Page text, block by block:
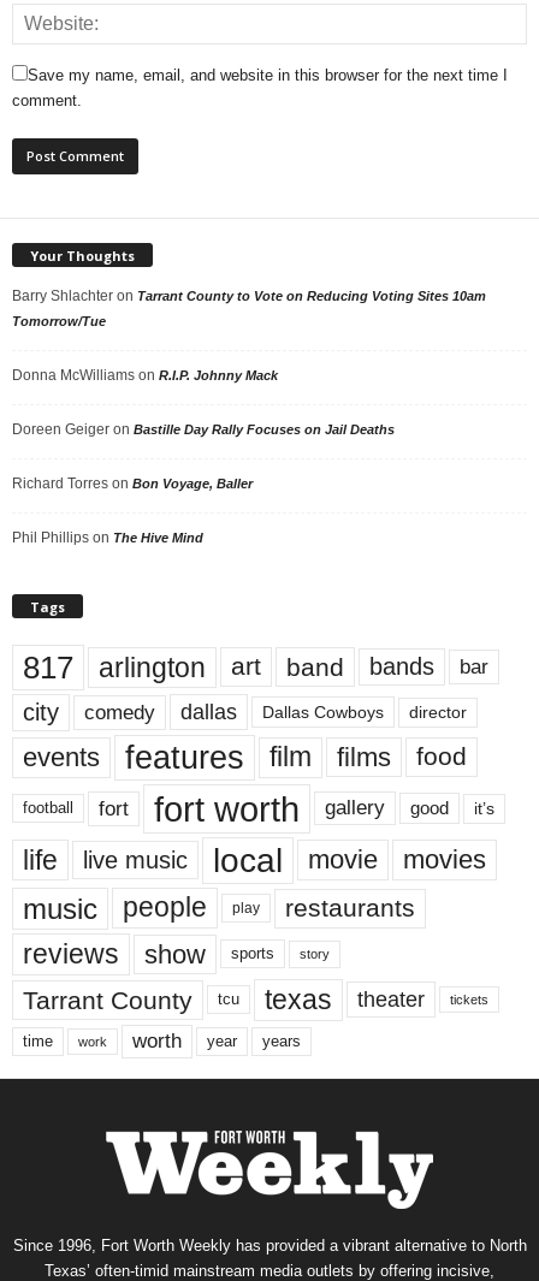
Save my name, email, and website in this browser for the next time I
comment.
Your Thoughts
Barry Shlachter on Tarrant County to Vote on Reducing Voting Sites 10am
Tomorrow/Tue
Donna McWilliams on R.I.P. Johnny Mack
Doreen Geiger on Bastille Day Rally Focuses on Jail Deaths
Richard Torres on Bon Voyage, Baller
Phil Phillips on The Hive Mind
Tags
817 arlington art band bands bar
city comedy dallas Dallas Cowboys director
events features film films food
football fort fort worth gallery good it’s
life live music local movie movies
music people play restaurants
reviews show sports story
Tarrant County tcu texas theater tickets
time work worth year years
Since 1996, Fort Worth Weekly has provided a vibrant alternative to North
Texas’ often-timid mainstream media outlets by offering incisive,